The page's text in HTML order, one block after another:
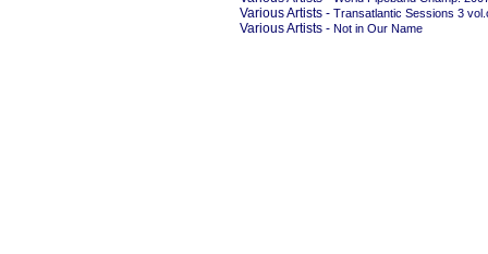
Various Artists - Transatlantic Sessions 3
Various Artists - Not in Our Name